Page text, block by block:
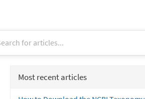
Most recent articles